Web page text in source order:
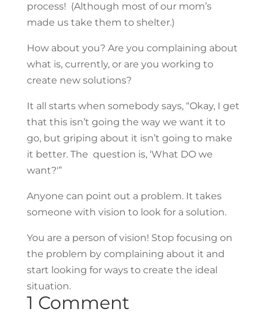
process! (Although most of our mom’s
made us take them to shelter.)
How about you? Are you complaining about
what is, currently, or are you working to
create new solutions?
It all starts when somebody says, “Okay, I get
that this isn’t going the way we want it to
go, but griping about it isn’t going to make
it better. The question is, ‘What DO we
want?'”
Anyone can point out a problem. It takes
someone with vision to look for a solution.
You are a person of vision! Stop focusing on
the problem by complaining about it and
start looking for ways to create the ideal
situation.
1 Comment